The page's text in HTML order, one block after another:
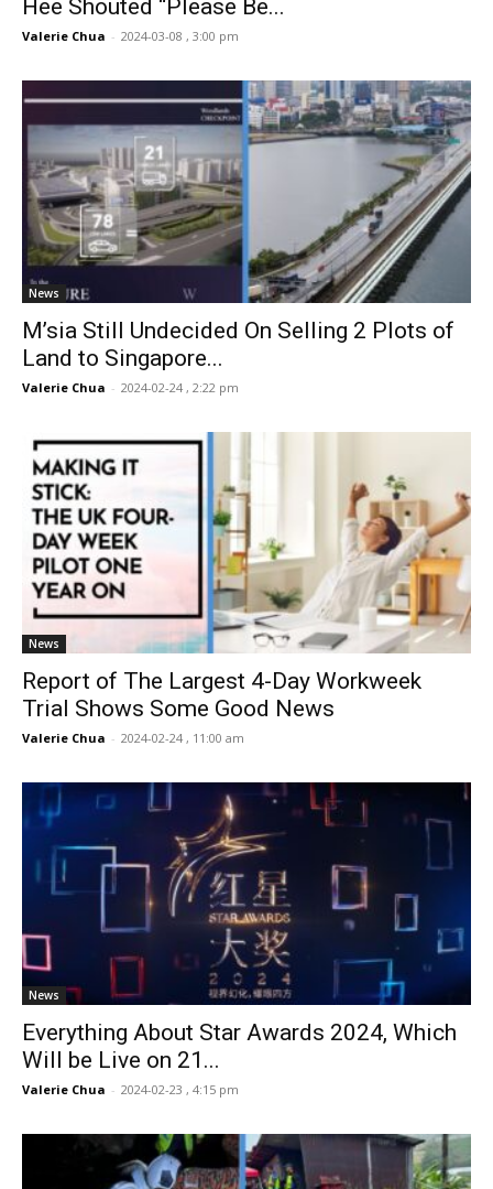
Hee Shouted “Please Be...
Valerie Chua - 2024-03-08 , 3:00 pm
News
M’sia Still Undecided On Selling 2 Plots of
Land to Singapore...
Valerie Chua - 2024-02-24 , 2:22 pm
News
Report of The Largest 4-Day Workweek
Trial Shows Some Good News
Valerie Chua - 2024-02-24 , 11:00 am
News
Everything About Star Awards 2024, Which
Will be Live on 21...
Valerie Chua - 2024-02-23 , 4:15 pm